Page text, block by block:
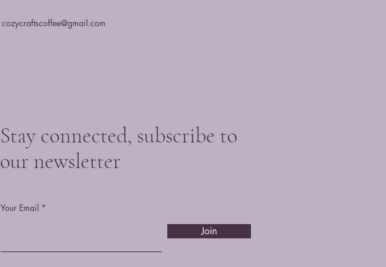
cozycraftscoffee@gmail.com
Stay connected, subscribe to
our newsletter
Your Email
Join